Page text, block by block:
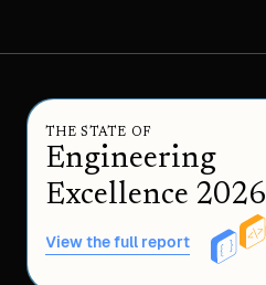
THE STATE OF
Engineering
Excellence 2026
View the full report